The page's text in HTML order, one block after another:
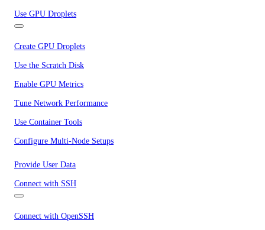
Use GPU Droplets
Create GPU Droplets
Use the Scratch Disk
Enable GPU Metrics
Tune Network Performance
Use Container Tools
Configure Multi-Node Setups
Provide User Data
Connect with SSH
Connect with OpenSSH